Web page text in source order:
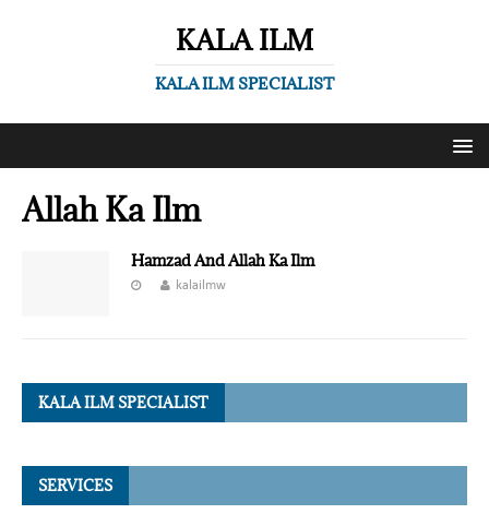
KALA ILM
KALA ILM SPECIALIST
Allah Ka Ilm
Hamzad And Allah Ka Ilm
kalailmw
KALA ILM SPECIALIST
SERVICES